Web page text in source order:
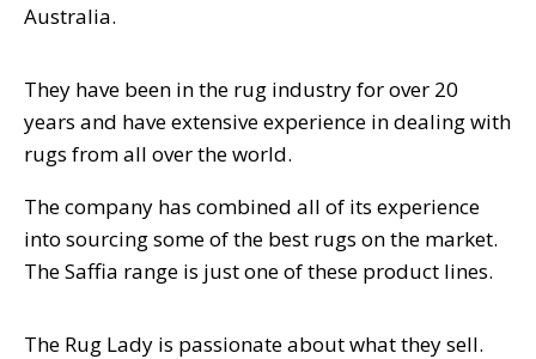
Australia.
They have been in the rug industry for over 20
years and have extensive experience in dealing with
rugs from all over the world.
The company has combined all of its experience
into sourcing some of the best rugs on the market.
The Saffia range is just one of these product lines.
The Rug Lady is passionate about what they sell.